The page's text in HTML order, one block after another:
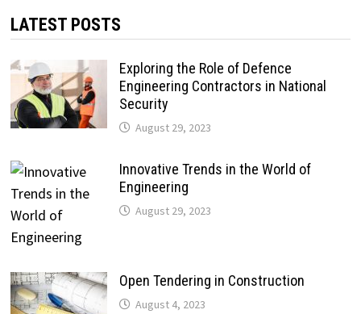
LATEST POSTS
Exploring the Role of Defence
Engineering Contractors in National
Security
August 29, 2023
Innovative Trends in the World of
Engineering
August 29, 2023
Open Tendering in Construction
August 4, 2023